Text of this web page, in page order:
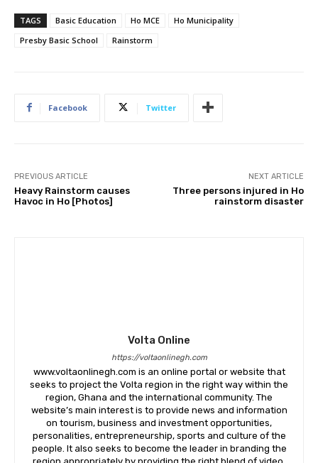
TAGS Basic Education Ho MCE
Ho Municipality
Presby Basic School
Rainstorm
Facebook Twitter
PREVIOUS ARTICLE
Heavy Rainstorm causes
Havoc in Ho [Photos]
NEXT ARTICLE
Three persons injured in Ho
rainstorm disaster
Volta Online
https://voltaonlinegh.com
www.voltaonlinegh.com is an online portal or website that
seeks to project the Volta region in the right way within the
region, Ghana and the international community. The
website’s main interest is to provide news and information
on tourism, business and investment opportunities,
personalities, entrepreneurship, sports and culture of the
people. It also seeks to become the leader in branding the